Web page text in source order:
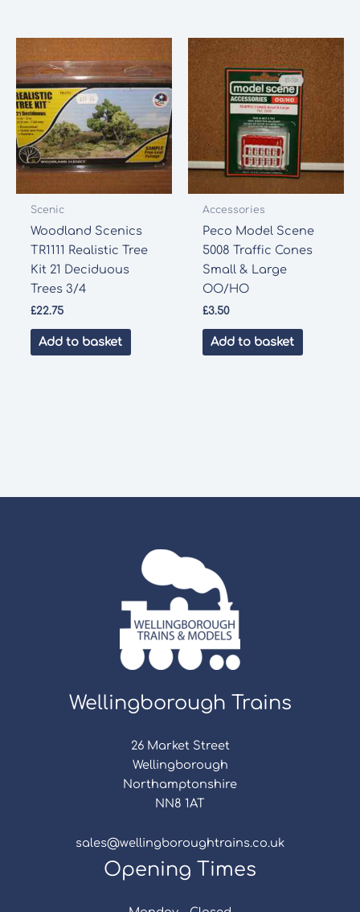
Scenic
Woodland Scenics
TR1111 Realistic Tree
Kit 21 Deciduous
Trees 3/4
£22.75
Add to basket
Accessories
Peco Model Scene
5008 Traffic Cones
Small & Large
OO/HO
£3.50
Add to basket
Wellingborough Trains
26 Market Street
Wellingborough
Northamptonshire
NN8 1AT
sales@wellingboroughtrains.co.uk
Opening Times